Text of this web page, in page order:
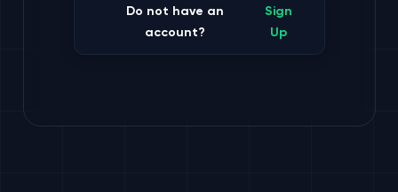
Do not have an
account?
Sign
Up